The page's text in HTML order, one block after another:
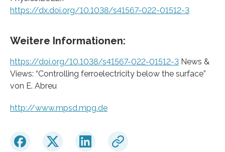
https://dx.doi.org/10.1038/s41567-022-01512-3
Weitere Informationen:
https://doi.org/10.1038/s41567-022-01512-3 News &
Views: “Controlling ferroelectricity below the surface”
von E. Abreu
http://www.mpsd.mpg.de